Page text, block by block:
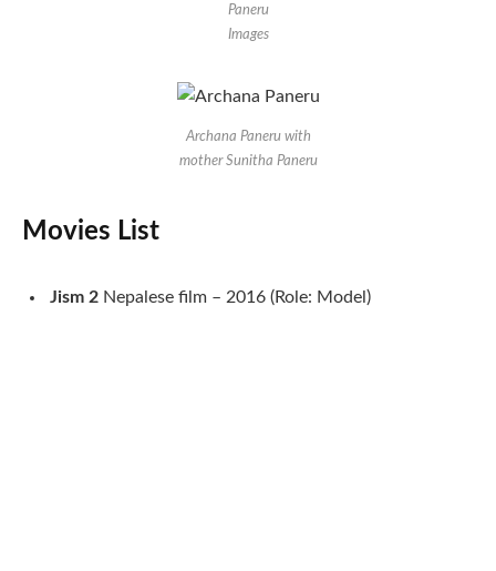
Paneru
Images
Archana Paneru with
mother Sunitha Paneru
Movies List
Jism 2 Nepalese film – 2016 (Role: Model)